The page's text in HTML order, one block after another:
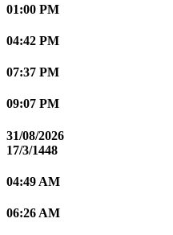
01:00 PM
04:42 PM
07:37 PM
09:07 PM
31/08/2026
17/3/1448
04:49 AM
06:26 AM